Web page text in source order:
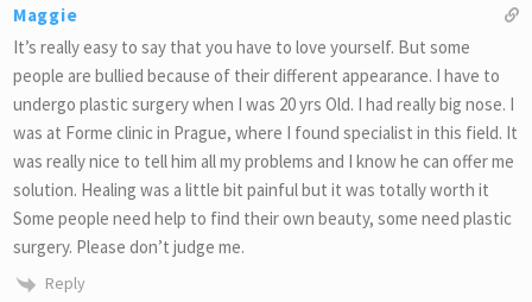
Maggie
It’s really easy to say that you have to love yourself. But some
people are bullied because of their different appearance. I have to
undergo plastic surgery when I was 20 yrs Old. I had really big nose. I
was at Forme clinic in Prague, where I found specialist in this field. It
was really nice to tell him all my problems and I know he can offer me
solution. Healing was a little bit painful but it was totally worth it
Some people need help to find their own beauty, some need plastic
surgery. Please don’t judge me.
Reply